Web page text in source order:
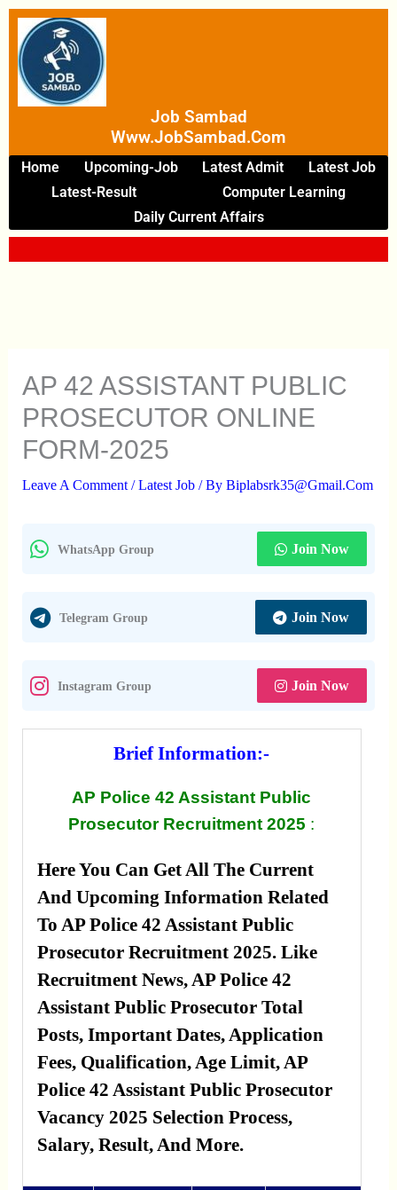
Skip
Content
Job Sambad
Www.JobSambad.com
Home Upcoming-Job Latest Admit
Latest Job
Latest-Result
Computer Learning
Daily Current Affairs
AP 42 ASSISTANT PUBLIC
PROSECUTOR ONLINE
FORM-2025
Leave A Comment /Latest Job/ By Biplabsrk35@gmail.com
WhatsApp Group Join Now
Telegram Group Join Now
Instagram Group Join Now
Brief Information:-
AP Police 42 Assistant Public
Prosecutor Recruitment 2025 :
Here You Can Get All The Current
And Upcoming Information Related
To AP Police 42 Assistant Public
Prosecutor Recruitment 2025. Like
Recruitment News, AP Police 42
Assistant Public Prosecutor Total
Posts, Important Dates, Application
Fees, Qualification, Age Limit, AP
Police 42 Assistant Public Prosecutor
Vacancy 2025 Selection Process,
Salary, Result, And More.